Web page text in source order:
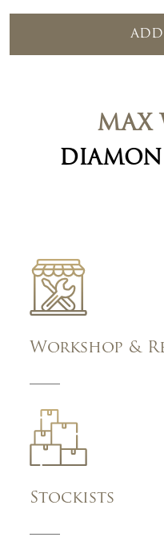
ADD
MAX
Workshop &
Stockists